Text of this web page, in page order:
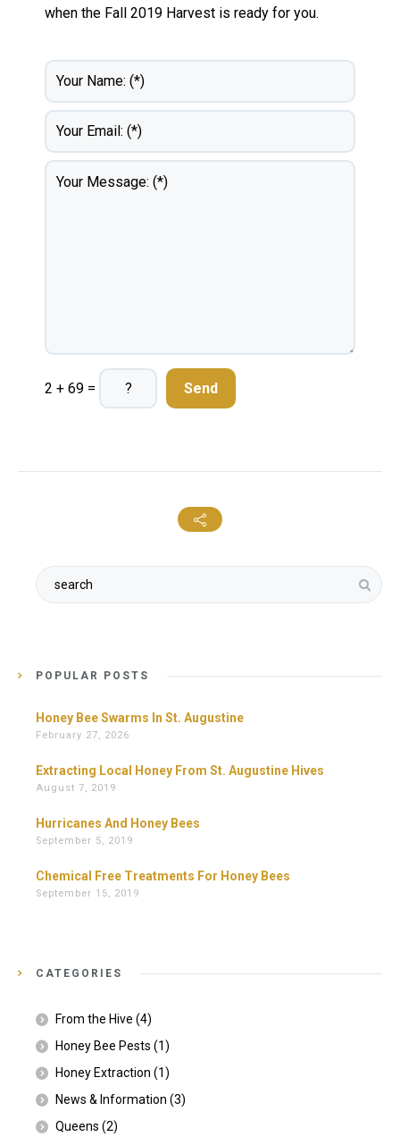
when the Fall 2019 Harvest is ready for you.
2 + 69 =
POPULAR POSTS
Honey Bee Swarms In St. Augustine
February 27, 2026
Extracting Local Honey From St. Augustine Hives
August 7, 2019
Hurricanes And Honey Bees
September 5, 2019
Chemical Free Treatments For Honey Bees
September 15, 2019
CATEGORIES
From the Hive (4)
Honey Bee Pests (1)
Honey Extraction (1)
News & Information (3)
Queens (2)